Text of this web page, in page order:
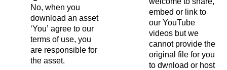
No, when you
download an asset
‘You’ agree to our
terms of use, you
are responsible for
the asset.
embed or link to
our YouTube
videos but we
cannot provide the
original file for you
to dwnload or host